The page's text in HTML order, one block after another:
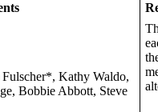
Kathy Waldo,
Bobbie Abbott, Steve